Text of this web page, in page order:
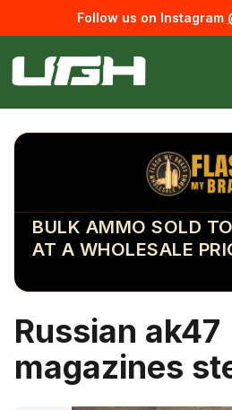
Follow us on Instagram
BULK AMMO SOLD
AT A WHOLESALE
Russian ak47
magazines